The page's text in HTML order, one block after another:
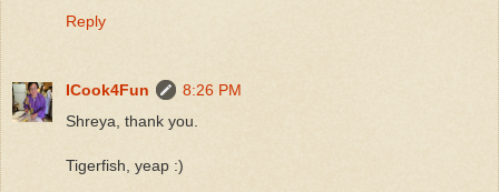
Reply
ICook4Fun
8:26 PM
Shreya, thank you.
Tigerfish, yeap :)